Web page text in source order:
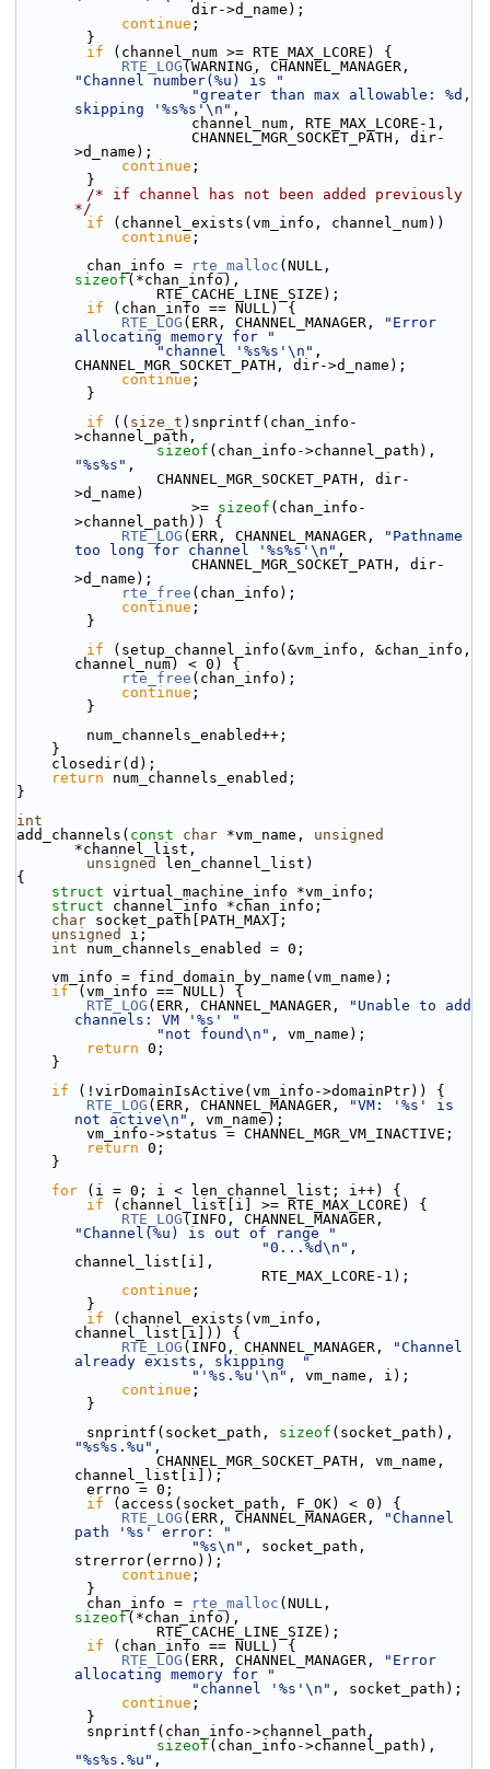
                    dir->d_name);
continue ;
        }
if (channel_num >= RTE_MAX_LCORE) {
RTE_LOG
"Channel number(%u) is "
"greater than max allowable: %d,
skipping '%s%s'\n" ,
                    channel_num, RTE_MAX_LCORE-1,
>d_name);
continue ;
        }
/* if channel has not been added previously
*/
if (channel_exists(vm_info, channel_num))
continue ;
        chan_info =
rte_malloc
sizeof (*chan_info),
                RTE_CACHE_LINE_SIZE);
if (chan_info == NULL) {
RTE_LOG (ERR, CHANNEL_MANAGER,
"Error
allocating memory for "
"channel '%s%s'\n" ,
CHANNEL_MGR_SOCKET_PATH, dir->d_name);
continue ;
        }
if (( size_t )snprintf(chan_info-
>channel_path,
sizeof
"%s%s" ,
>d_name)
                    >=
sizeof (chan_info-
>channel_path)) {
RTE_LOG (ERR, CHANNEL_MANAGER,
"Pathname
too long for channel '%s%s'\n" ,
>d_name);
rte_free (chan_info);
continue ;
        }
if (setup_channel_info(&vm_info, &chan_info,
channel_num) < 0) {
rte_free (chan_info);
continue ;
        }
        num_channels_enabled++;
    }
    closedir(d);
return num_channels_enabled;
}
int
add_channels( const char *vm_name, unsigned
*channel_list,
unsigned
len_channel_list)
{
struct virtual_machine_info *vm_info;
struct channel_info *chan_info;
char socket_path[PATH_MAX];
unsigned
i;
int num_channels_enabled = 0;
    vm_info = find_domain_by_name(vm_name);
if (vm_info == NULL) {
RTE_LOG (ERR, CHANNEL_MANAGER,
"Unable to add
channels: VM '%s' "
"not found\n" , vm_name);
return 0;
    }
if (!virDomainIsActive(vm_info->domainPtr)) {
RTE_LOG (ERR, CHANNEL_MANAGER,
"VM: '%s' is
not active\n" , vm_name);
        vm_info->status = CHANNEL_MGR_VM_INACTIVE;
return 0;
    }
for (i = 0; i < len_channel_list; i++) {
if (channel_list[i] >= RTE_MAX_LCORE) {
RTE_LOG
"Channel(%u) is out of range "
"0...%d\n" ,
channel_list[i],
                            RTE_MAX_LCORE-1);
continue ;
        }
if (channel_exists(vm_info,
channel_list[i])) {
RTE_LOG (INFO, CHANNEL_MANAGER,
"Channel
already exists, skipping  "
"'%s.%u'\n" , vm_name, i);
continue ;
        }
        snprintf(socket_path,
sizeof
"%s%s.%u" ,
channel_list[i]);
        errno = 0;
if (access(socket_path, F_OK) < 0) {
RTE_LOG (ERR, CHANNEL_MANAGER,
"Channel
path '%s' error: "
"%s\n" , socket_path,
strerror(errno));
continue ;
        }
        chan_info =
rte_malloc
sizeof (*chan_info),
                RTE_CACHE_LINE_SIZE);
if (chan_info == NULL) {
RTE_LOG (ERR, CHANNEL_MANAGER,
"Error
allocating memory for "
"channel '%s'\n" , socket_path);
continue ;
        }
        snprintf(chan_info->channel_path,
sizeof
"%s%s.%u" ,